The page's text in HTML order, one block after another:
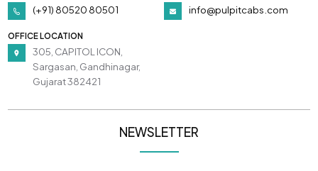
(+91) 80520 80501 info@pulpitcabs.com
OFFICE LOCATION
305, CAPITOL ICON,
Sargasan, Gandhinagar,
Gujarat 382421
NEWSLETTER